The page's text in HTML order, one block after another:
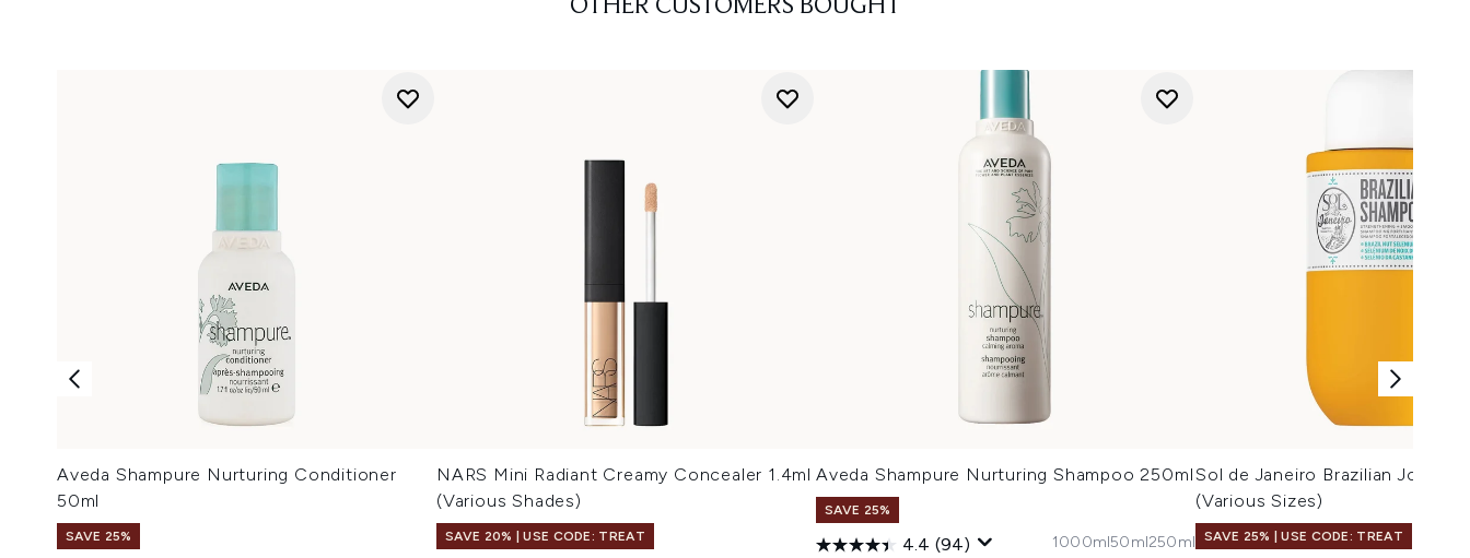
OTHER CUSTOMERS BOUGHT
Aveda Shampure Nurturing Conditioner
50ml
SAVE 25%
NARS Mini Radiant Creamy Concealer 1.4ml
(Various Shades)
SAVE 20% | USE CODE: TREAT
Aveda Shampure Nurturing Shampoo 250ml
SAVE 25%
4.4 (94)
1000ml50ml250ml
Sol de Janeiro Brazilian Joia
(Various Sizes)
SAVE 25% | USE CODE: TREAT